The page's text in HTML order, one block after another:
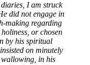
I am struck
did not engage in
making regarding
or chosen
by his spiritual
on minutely
wallowing, in his